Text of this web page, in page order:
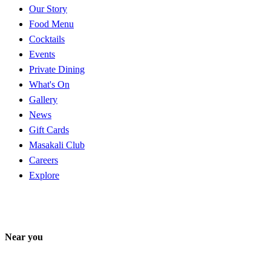
Our Story
Food Menu
Cocktails
Events
Private Dining
What's On
Gallery
News
Gift Cards
Masakali Club
Careers
Explore
Near you